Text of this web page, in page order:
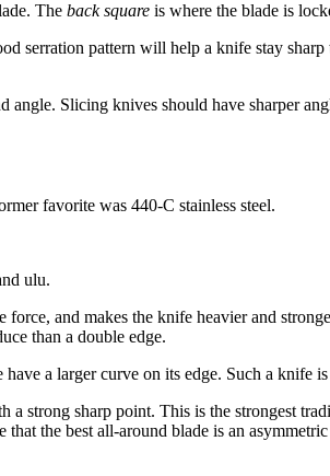
The back square is where the blade is
serration pattern will help a knife stay
Slicing knives should have sharper
favorite was 440-C stainless steel.
ulu.
and makes the knife heavier and
than a double edge.
a larger curve on its edge. Such a knife
strong sharp point. This is the strongest
the best all-around blade is an